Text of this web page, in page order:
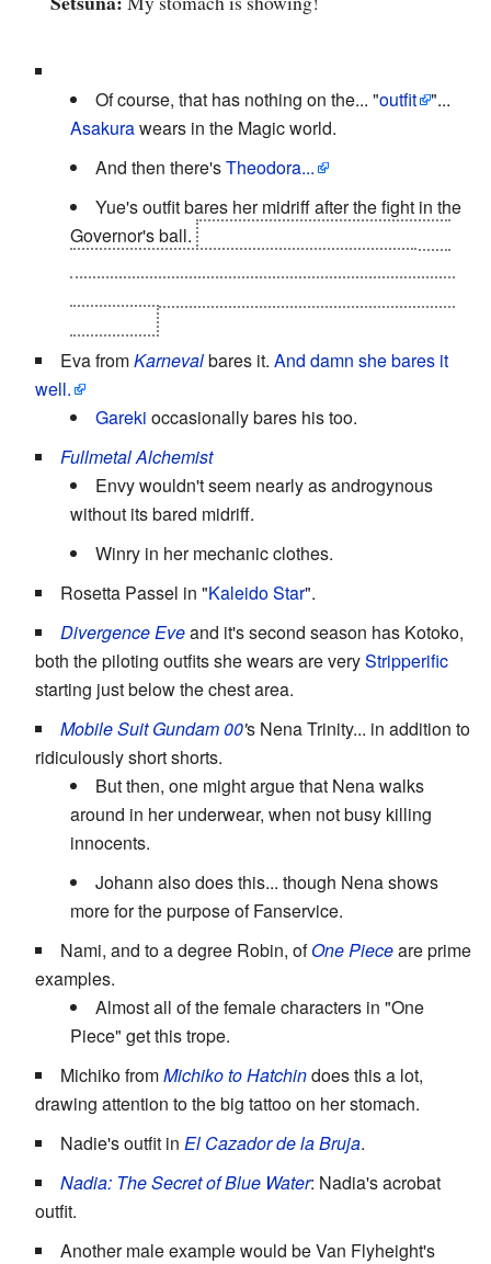
Of course, that has nothing on the... "outfit "...
Asakurawears in the Magic world.
And then there'sTheodora...
Yue's outfit bares her midriff after the fight in the
Governor's ball.
Eva fromKarnevalbares it. And damn she bares it
well.
Gareki occasionally bares his too.
Fullmetal Alchemist
Envy wouldn't seem nearly as androgynous
without its bared midriff.
Winry in her mechanic clothes.
Rosetta Passel in "Kaleido Star".
Divergence Eveand it's second season has Kotoko,
both the piloting outfits she wears are veryStripperific
starting just below the chest area.
Mobile Suit Gundam 00's Nena Trinity... in addition to
ridiculously short shorts.
But then, one might argue that Nena walks
around in her underwear, when not busy killing
innocents.
Johann also does this... though Nena shows
more for the purpose of Fanservice.
Nami, and to a degree Robin, ofOne Pieceare prime
examples.
Almost all of the female characters in "One
Piece" get this trope.
Michiko fromMichiko to Hatchindoes this a lot,
drawing attention to the big tattoo on her stomach.
Nadie's outfit in El Cazador de la Bruja.
Nadia: The Secret of Blue Water: Nadia's acrobat
outfit.
Another male example would be Van Flyheight's